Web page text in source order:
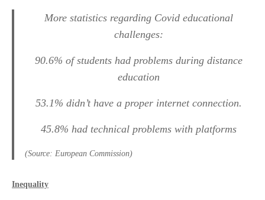
More statistics regarding Covid educational
challenges:
90.6% of students had problems during distance
education
53.1% didn’t have a proper internet connection.
45.8% had technical problems with platforms
(Source: European Commission)
Inequality